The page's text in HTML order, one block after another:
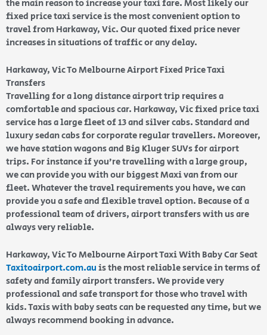
the main reason to increase your taxi fare. Most likely our
fixed price taxi service is the most convenient option to
travel from Harkaway, Vic. Our quoted fixed price never
increases in situations of traffic or any delay.
Harkaway, Vic To Melbourne Airport Fixed Price Taxi
Transfers
Travelling for a long distance airport trip requires a
comfortable and spacious car. Harkaway, Vic fixed price taxi
service has a large fleet of 13 and silver cabs. Standard and
luxury sedan cabs for corporate regular travellers. Moreover,
we have station wagons and Big Kluger SUVs for airport
trips. For instance if you’re travelling with a large group,
we can provide you with our biggest Maxi van from our
fleet. Whatever the travel requirements you have, we can
provide you a safe and flexible travel option. Because of a
professional team of drivers, airport transfers with us are
always very reliable.
Harkaway, Vic To Melbourne Airport Taxi With Baby Car Seat
Taxitoairport.com.auis the most reliable service in terms of
safety and family airport transfers. We provide very
professional and safe transport for those who travel with
kids. Taxis with baby seats can be requested any time, but we
always recommend booking in advance.